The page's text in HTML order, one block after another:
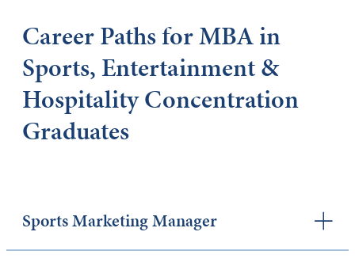
Career Paths for MBA in
Sports, Entertainment &
Hospitality Concentration
Graduates
Sports Marketing Manager